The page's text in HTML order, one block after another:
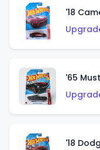
'18
'65
'18